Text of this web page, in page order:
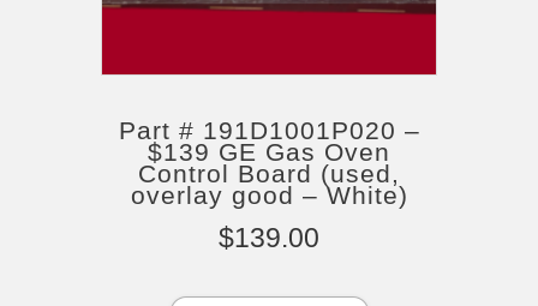
Part # 191D1001P020 –
$139 GE Gas Oven
Control Board (used,
overlay good – White)
$139.00